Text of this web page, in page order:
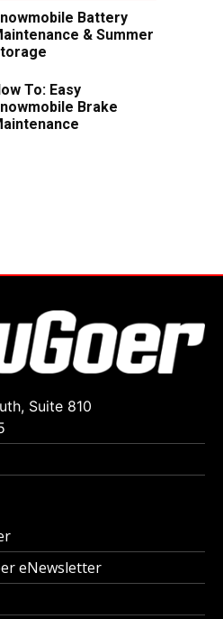
Battery
& Summer
To: Easy
Brake
Suite 810
eNewsletter